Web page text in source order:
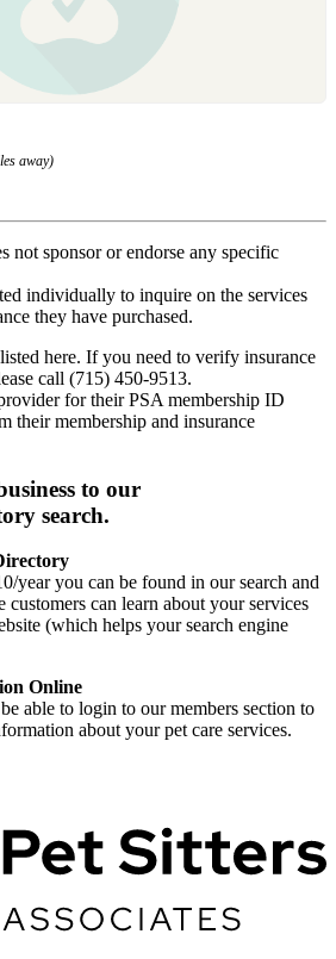
away)
not sponsor or endorse any specific
individually to inquire on the services
they have purchased.
here. If you need to verify insurance
call (715) 450-9513.
for their PSA membership ID
their membership and insurance
to our
search.
year you can be found in our search and
customers can learn about your services
(which helps your search engine
Online
able to login to our members section to
about your pet care services.